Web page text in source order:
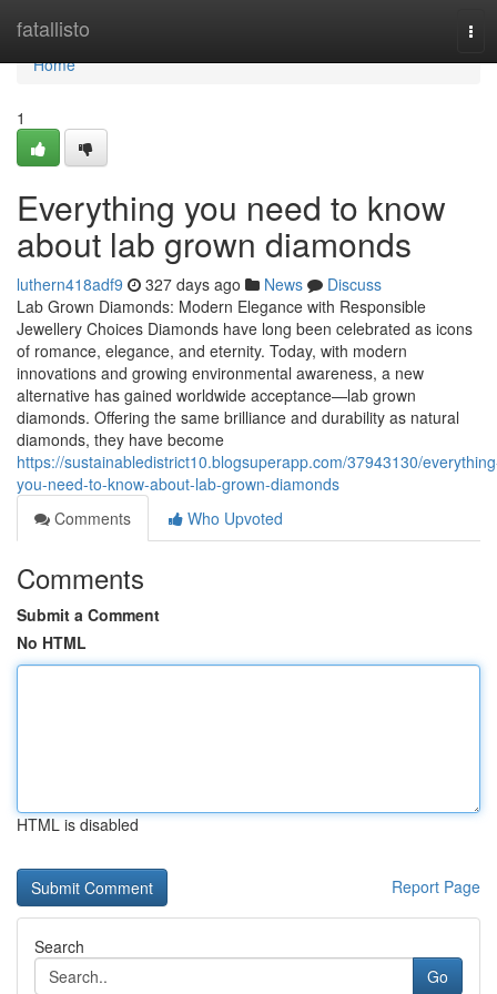
fatallisto
Home
Home
1
Everything you need to know
about lab grown diamonds
luthern418adf9 327 days ago News
Discuss
Lab Grown Diamonds: Modern Elegance with Responsible
Jewellery Choices Diamonds have long been celebrated as icons
of romance, elegance, and eternity. Today, with modern
innovations and growing environmental awareness, a new
alternative has gained worldwide acceptance—lab grown
diamonds. Offering the same brilliance and durability as natural
diamonds, they have become
https://sustainabledistrict10.blogsuperapp.com/37943130/
you-need-to-know-about-lab-grown-diamonds
Comments
Who Upvoted
Comments
Submit a Comment
No HTML
HTML is disabled
Report Page
Search
Go